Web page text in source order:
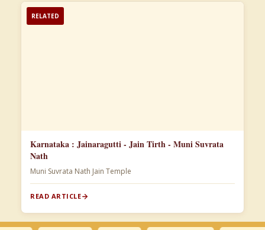
RELATED
Karnataka : Jainaragutti - Jain Tirth - Muni Suvrata
Nath
Muni Suvrata Nath Jain Temple
READ ARTICLE